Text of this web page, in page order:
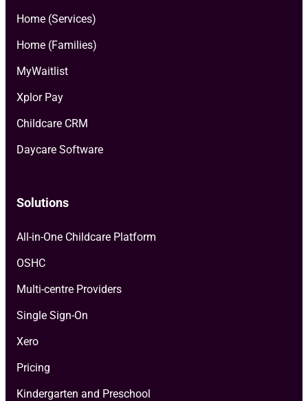
Home (Services)
Home (Families)
MyWaitlist
Xplor Pay
Childcare CRM
Daycare Software
Solutions
All-in-One Childcare Platform
OSHC
Multi-centre Providers
Single Sign-On
Xero
Pricing
Kindergarten and Preschool